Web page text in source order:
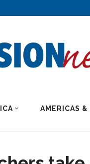
AMERICAS &